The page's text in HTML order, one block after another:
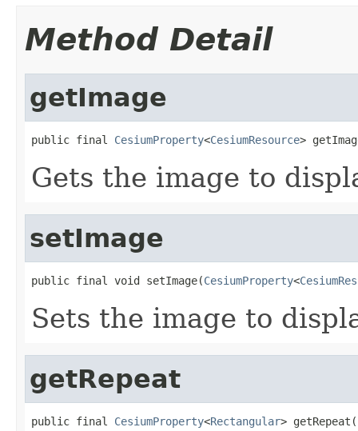
Method Detail
getImage
public final CesiumProperty<CesiumResource>
Gets the image to
setImage
public final void setImage(CesiumProperty<
Sets the image to
getRepeat
public final CesiumProperty<Rectangular>